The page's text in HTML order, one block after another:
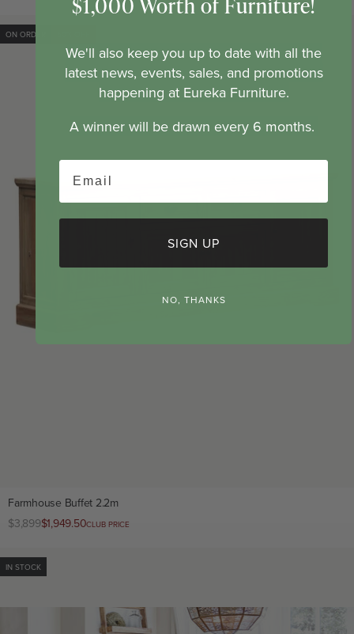
ON ORDER
Farmhouse Buffet 2.2m
Regular
$3,899Club
$1,949.50CLUB PRICE
IN STOCK
We'll also keep you up to date with all the
latest news, events, sales, and promotions
happening at Eureka Furniture.
A winner will be drawn every 6 months.
Email
SIGN UP
NO, THANKS